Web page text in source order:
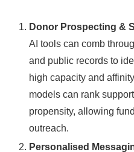
Donor Prospecting &
AI tools can comb
and public records to
high capacity and
models can rank
propensity, allowing
outreach.
Personalised